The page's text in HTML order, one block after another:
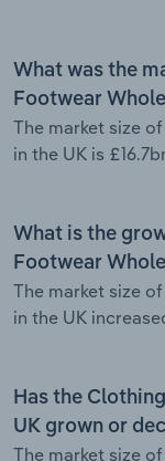
What was the
Footwear
The market size
in the UK is
What is the
Footwear
The market size
in the UK
Has the
UK grown or
The market size